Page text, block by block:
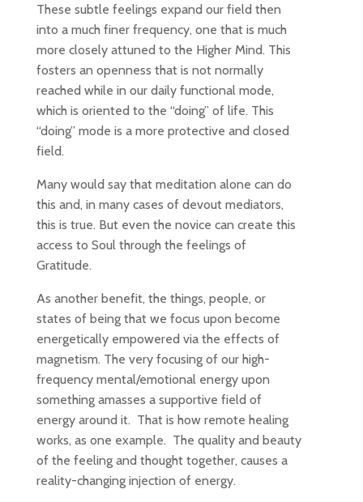
These subtle feelings expand our field then
into a much finer frequency, one that is much
more closely attuned to the Higher Mind. This
fosters an openness that is not normally
reached while in our daily functional mode,
which is oriented to the “doing” of life. This
“doing” mode is a more protective and closed
field.
Many would say that meditation alone can do
this and, in many cases of devout mediators,
this is true. But even the novice can create this
access to Soul through the feelings of
Gratitude.
As another benefit, the things, people, or
states of being that we focus upon become
energetically empowered via the effects of
magnetism. The very focusing of our high-
frequency mental/emotional energy upon
something amasses a supportive field of
energy around it. That is how remote healing
works, as one example. The quality and beauty
of the feeling and thought together, causes a
reality-changing injection of energy.